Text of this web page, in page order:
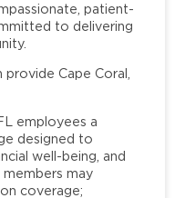
patient-
to delivering
Cape Coral,
employees a
designed to
well-being, and
may
coverage;